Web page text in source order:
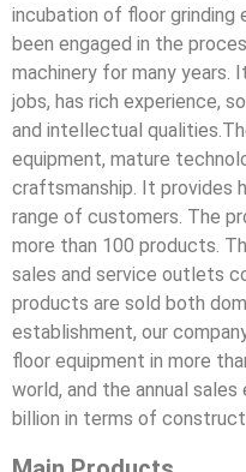
incubation of floor grinding
been engaged in the
machinery for many years.
jobs, has rich experience,
and intellectual
equipment, mature
craftsmanship. It provides
range of customers. The
more than 100 products.
sales and service outlets
products are sold both
establishment, our
floor equipment in more
world, and the annual
billion in terms of